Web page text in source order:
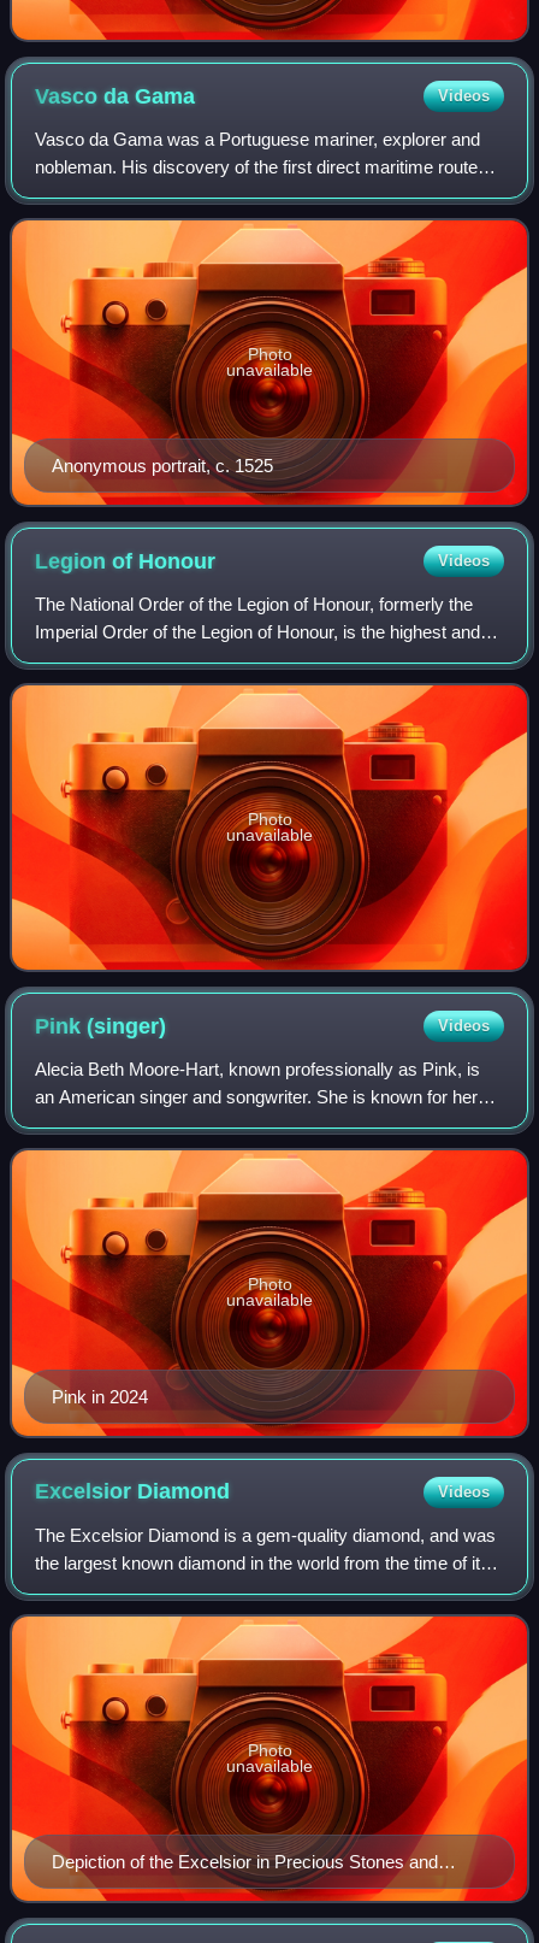
Vasco daGama Videos
Vasco da Gama was a Portuguese mariner, explorer and
nobleman. His discovery of the first direct maritime route
between Europe and India via the Cape of Good Hope and
across the Indian Ocean from Mali
Anonymous portrait, c. 1525
Photo
unavailable
Legion of Honour Videos
The National Order of the Legion of Honour, formerly the
Imperial Order of the Legion of Honour, is the highest and
most prestigious French national order of merit, both
military and civil. It consist
Photo
unavailable
Pink(singer) Videos
Alecia Beth Moore-Hart, known professionally as Pink, is
an American singer and songwriter. She is known for her
acrobatic stage presence and activism.
Pink in 2024
Photo
unavailable
Excelsior Diamond Videos
The Excelsior Diamond is a gem-quality diamond, and was
the largest known diamond in the world from the time of its
discovery in 1893 until 1905, when the Cullinan Diamond
was found. It was found on J
Depiction of the Excelsior in Precious Stones and
Gems (1898) by Edwin W. Streeter
Photo
unavailable